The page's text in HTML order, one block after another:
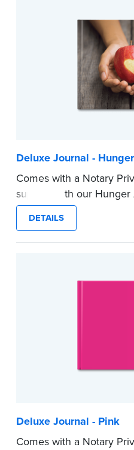
confidential information
marker in your journal.
Deluxe Journal -
Comes with a Notary
support with our
Journal. Features a
binding for long-lasting
Step-by-step illustrated
DETAILS
Deluxe Journal - Pink
Comes with a Notary